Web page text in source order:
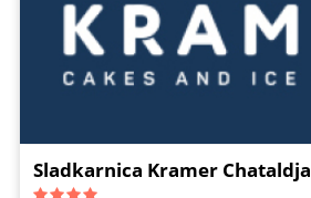
Sladkarnica Kramer Chataldja